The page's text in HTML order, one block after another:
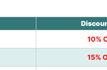
10%
15%